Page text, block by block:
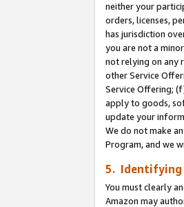
neither your
orders, licenses,
has jurisdiction
you are not a
not relying on any
other Service
Service Offering;
apply to goods,
update your
We do not make
Program, and we
5. Identifying
You must clearly
Amazon may